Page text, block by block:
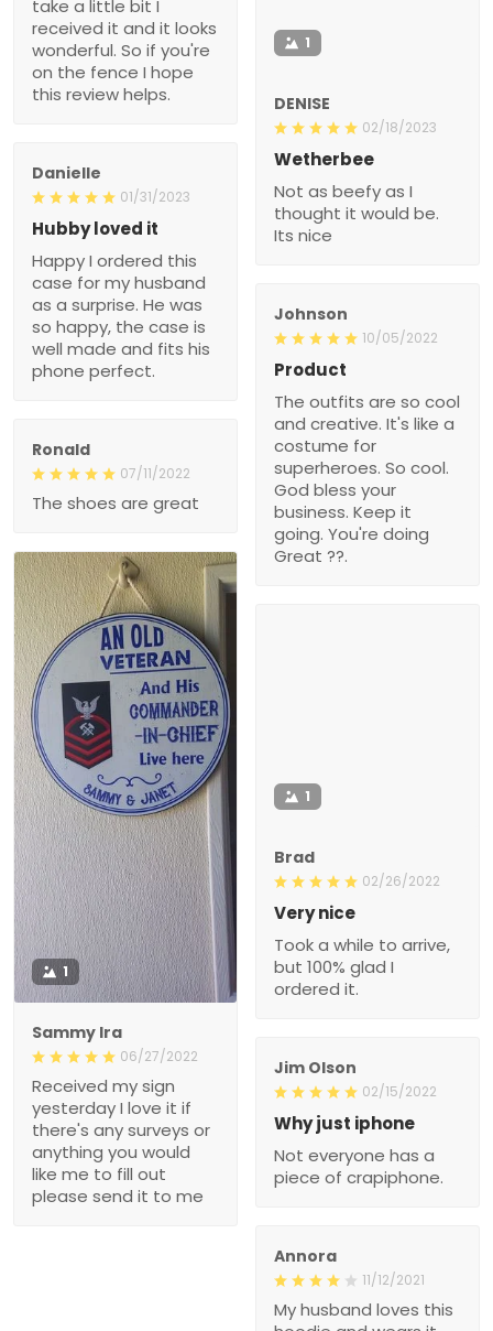
take a little bit I
received it and it looks
wonderful. So if you're
on the fence I hope
this review helps.
1
DENISE
02/18/2023
Wetherbee
Not as beefy as I
thought it would be.
Its nice
Danielle
01/31/2023
Hubby loved it
Happy I ordered this
case for my husband
as a surprise. He was
so happy, the case is
well made and fits his
phone perfect.
Johnson
10/05/2022
Product
The outfits are so cool
and creative. It's like a
costume for
superheroes. So cool.
God bless your
business. Keep it
going. You're doing
Great ??.
Ronald
07/11/2022
The shoes are great
1
Sammy Ira
06/27/2022
Received my sign
yesterday I love it if
there's any surveys or
anything you would
like me to fill out
please send it to me
1
Brad
02/26/2022
Very nice
Took a while to arrive,
but 100% glad I
ordered it.
Jim Olson
02/15/2022
Why just iphone
Not everyone has a
piece of crapiphone.
Annora
11/12/2021
My husband loves this